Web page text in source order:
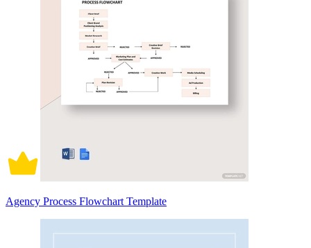
Agency Process Flowchart Template